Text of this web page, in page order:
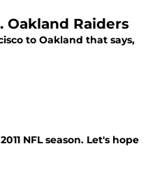
Oakland Raiders
to Oakland that says,
NFL season. Let's hope